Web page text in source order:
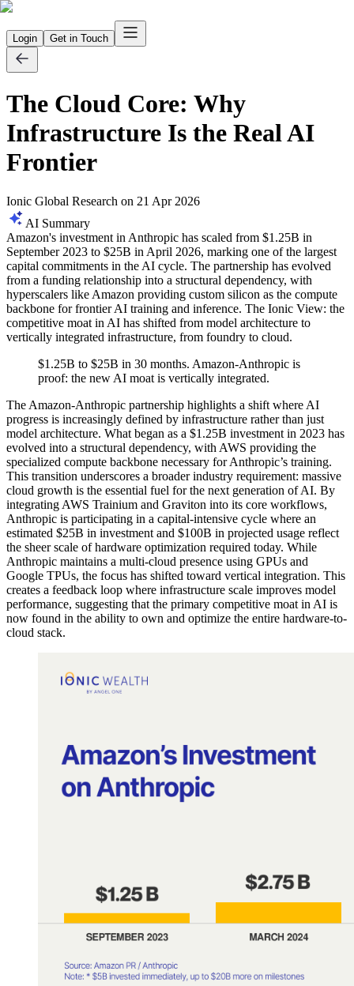
Login Get in Touch
The Cloud Core: Why
Infrastructure Is the Real AI
Frontier
Ionic Global Research on 21 Apr 2026
AI Summary
Amazon's investment in Anthropic has scaled from $1.25B in
September 2023 to $25B in April 2026, marking one of the largest
capital commitments in the AI cycle. The partnership has evolved
from a funding relationship into a structural dependency, with
hyperscalers like Amazon providing custom silicon as the compute
backbone for frontier AI training and inference. The Ionic View: the
competitive moat in AI has shifted from model architecture to
vertically integrated infrastructure, from foundry to cloud.
$1.25B to $25B in 30 months. Amazon-Anthropic is
proof: the new AI moat is vertically integrated.
The Amazon-Anthropic partnership highlights a shift where AI
progress is increasingly defined by infrastructure rather than just
model architecture. What began as a $1.25B investment in 2023 has
evolved into a structural dependency, with AWS providing the
specialized compute backbone necessary for Anthropic’s training.
This transition underscores a broader industry requirement: massive
cloud growth is the essential fuel for the next generation of AI. By
integrating AWS Trainium and Graviton into its core workflows,
Anthropic is participating in a capital-intensive cycle where an
estimated $25B in investment and $100B in projected usage reflect
the sheer scale of hardware optimization required today. While
Anthropic maintains a multi-cloud presence using GPUs and
Google TPUs, the focus has shifted toward vertical integration. This
creates a feedback loop where infrastructure scale improves model
performance, suggesting that the primary competitive moat in AI is
now found in the ability to own and optimize the entire hardware-to-
cloud stack.